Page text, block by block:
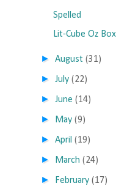
Spelled
Lit-Cube Oz
►August (31)
►July (22)
►June (14)
► May (9)
►April (19)
► March (24)
► February (17)